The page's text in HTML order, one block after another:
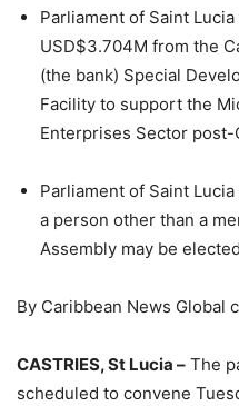
Parliament of Saint
USD$3.704M from the
(the bank) Special
Facility to support the
Enterprises Sector post-
Parliament of Saint
a person other than a
Assembly may be
By Caribbean News Global
CASTRIES, St Lucia – The
scheduled to convene